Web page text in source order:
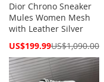
Dior Chrono Sneaker
Mules Women Mesh
with Leather Silver
Special
US$199.99US$1,090.00